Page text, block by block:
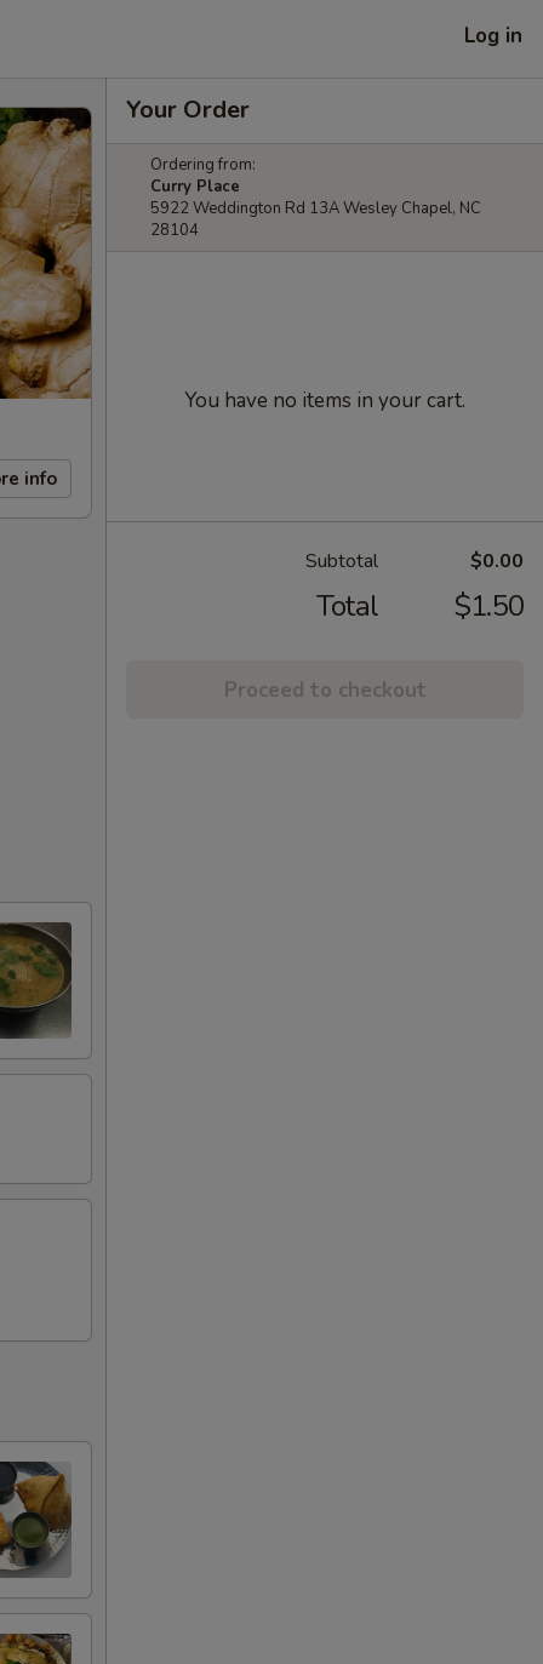
Log in
info
Your Order
Ordering from:
Curry Place
5922 Weddington Rd 13A Wesley Chapel, NC
28104
You have no items in your cart.
Subtotal $0.00
Total $1.50
Proceed to checkout